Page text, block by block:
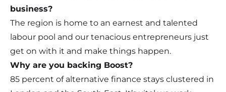
business?
The region is home to an earnest and talented
labour pool and our tenacious entrepreneurs just
get on with it and make things happen.
Why are you backing Boost?
85 percent of alternative finance stays clustered in